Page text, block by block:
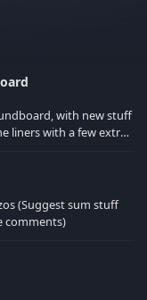
with new stuff
(Suggest sum stuff
comments)